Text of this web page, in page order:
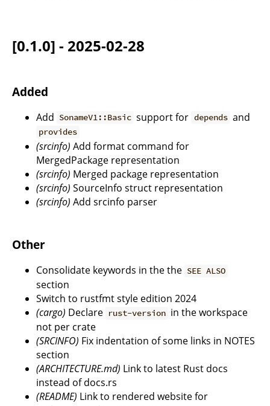
[0.1.0] - 2025-02-28
Added
Add SonameV1::Basic support for depends and
provides
(srcinfo) Add format command for
MergedPackage representation
(srcinfo) Merged package representation
(srcinfo) SourceInfo struct representation
(srcinfo) Add srcinfo parser
Other
Consolidate keywords in the the SEE ALSO
section
Switch to rustfmt style edition 2024
(cargo) Declare rust-version in the workspace
not per crate
(SRCINFO) Fix indentation of some links in NOTES
section
(ARCHITECTURE.md) Link to latest Rust docs
instead of docs.rs
(README) Link to rendered website for